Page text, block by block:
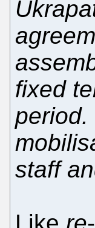
fixed
period.
staff